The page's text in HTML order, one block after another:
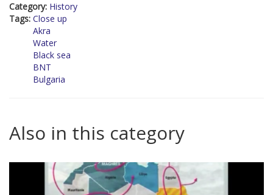
Category: History
Tags: Close up
Akra
Water
Black sea
BNT
Bulgaria
Also in this category